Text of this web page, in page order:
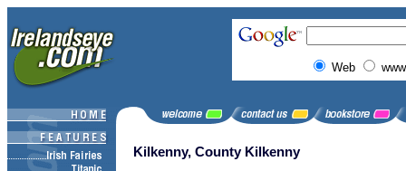
Web
Kilkenny, County Kilkenny